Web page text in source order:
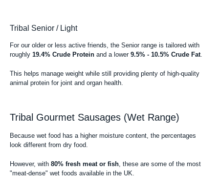
Tribal Senior / Light
For our older or less active friends, the Senior range is tailored with
roughly19.4% Crude Protein and a lower9.5% - 10.5% Crude Fat.
This helps manage weight while still providing plenty of high-quality
animal protein for joint and organ health.
Tribal Gourmet Sausages (Wet Range)
Because wet food has a higher moisture content, the percentages
look different from dry food.
However, with80% fresh meat or fish , these are some of the most
"meat-dense" wet foods available in the UK.